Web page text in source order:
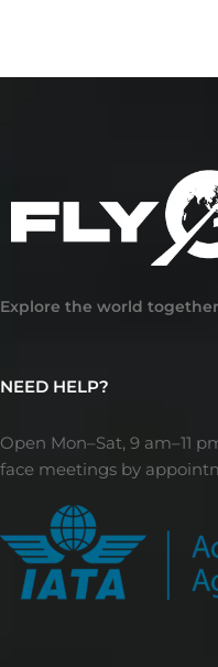
Explore the world together
NEED HELP?
Open Mon–Sat, 9 am–11
face meetings by